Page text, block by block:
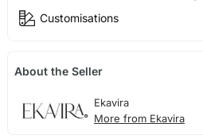
Customisations
About the Seller
Ekavira
More from Ekavira